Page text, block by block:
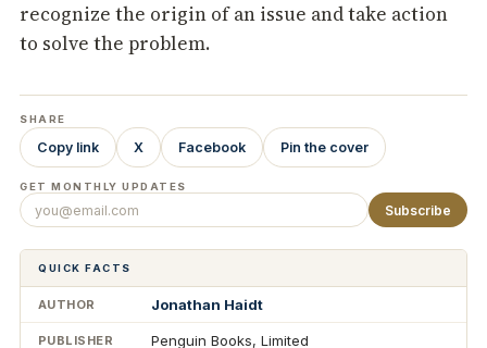
QUICK FACTS
AUTHOR Jonathan Haidt
PUBLISHER Penguin Books, Limited
recognize the origin of an issue and take action
to solve the problem.
SHARE
Copy link X Facebook Pin the cover
GET MONTHLY UPDATES
Subscribe